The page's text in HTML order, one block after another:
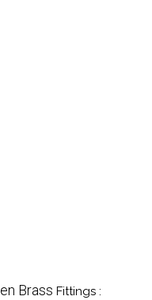
Brass Fittings :